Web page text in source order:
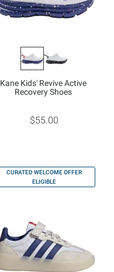
Kane Kids' Revive Active
Recovery Shoes
$55.00
CURATED WELCOME OFFER
ELIGIBLE